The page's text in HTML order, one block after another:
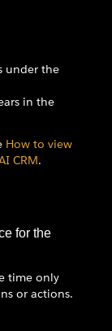
under the
in the
How to view
CRM.
for the
time only
or actions.